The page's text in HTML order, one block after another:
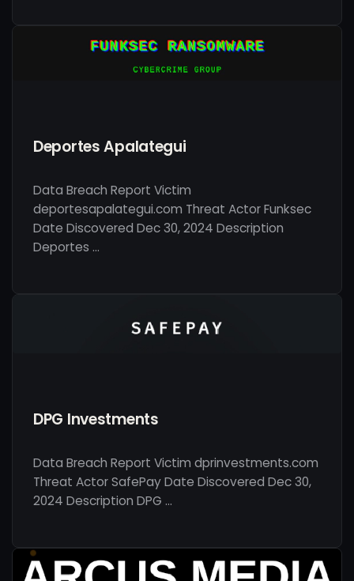
Deportes Apalategui
Data Breach Report Victim
deportesapalategui.com Threat Actor Funksec
Date Discovered Dec 30, 2024 Description
Deportes …
DPG Investments
Data Breach Report Victim dprinvestments.com
Threat Actor SafePay Date Discovered Dec 30,
2024 Description DPG …